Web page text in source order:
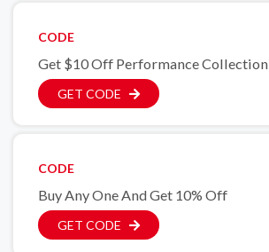
CODE
Get $10 Off Performance Collection
GET CODE
CODE
Buy Any One And Get 10% Off
GET CODE